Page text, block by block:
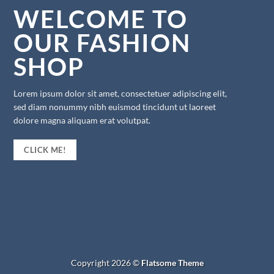
WELCOME TO
OUR FASHION
SHOP
Lorem ipsum dolor sit amet, consectetuer adipiscing elit,
sed diam nonummy nibh euismod tincidunt ut laoreet
dolore magna aliquam erat volutpat.
CLICK ME!
Copyright 2026 ©Flatsome Theme